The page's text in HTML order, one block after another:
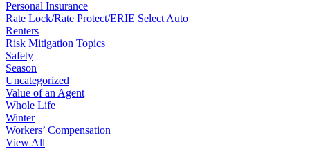
Personal Insurance
Rate Lock/Rate Protect/ERIE Select Auto
Renters
Risk Mitigation Topics
Safety
Season
Uncategorized
Value of an Agent
Whole Life
Winter
Workers’ Compensation
View All